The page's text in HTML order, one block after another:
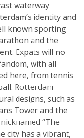
waterway
identity and
known sporting
and the
Expats will no
with all
here, from tennis
Rotterdam
designs, such as
Tower and the
“The
city has a vibrant,